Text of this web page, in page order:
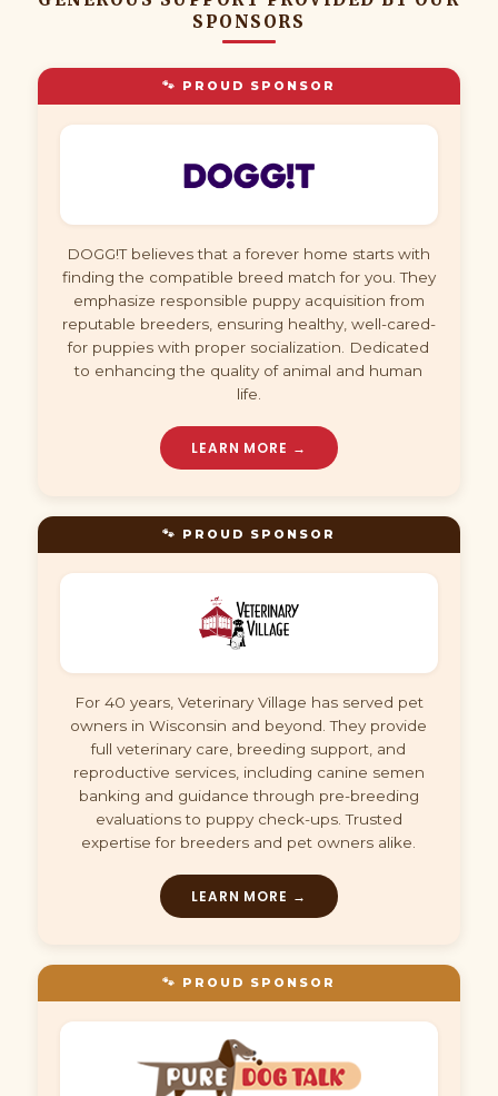
SPONSORS
🐾 PROUD SPONSOR
DOGG!T believes that a forever home starts with
finding the compatible breed match for you. They
emphasize responsible puppy acquisition from
reputable breeders, ensuring healthy, well-cared-
for puppies with proper socialization. Dedicated
to enhancing the quality of animal and human
life.
LEARN MORE →
🐾 PROUD SPONSOR
For 40 years, Veterinary Village has served pet
owners in Wisconsin and beyond. They provide
full veterinary care, breeding support, and
reproductive services, including canine semen
banking and guidance through pre-breeding
evaluations to puppy check-ups. Trusted
expertise for breeders and pet owners alike.
LEARN MORE →
🐾 PROUD SPONSOR